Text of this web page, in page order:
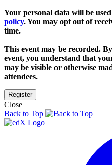
Your personal data will be
policy. You may opt out of
time.
This event may be recorded.
event, you understand that
may be visible or otherwise
attendees.
Close
Back to Top